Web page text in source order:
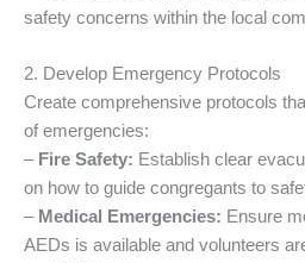
safety concerns within the local
2. Develop Emergency Protocols
Create comprehensive protocols
of emergencies:
– Fire Safety: Establish clear
on how to guide congregants to
– Medical Emergencies: Ensure
AEDs is available and volunteers